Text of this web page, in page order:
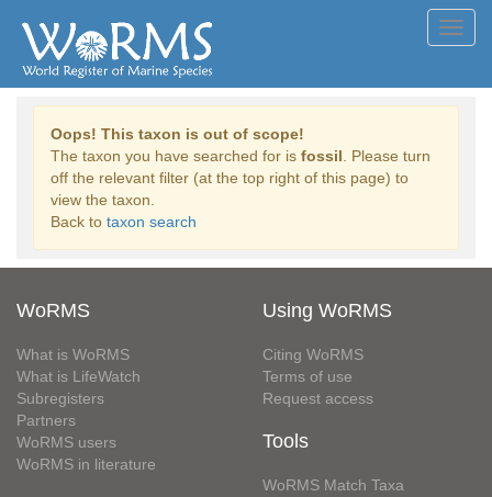
Oops! This taxon is out of scope!
The taxon you have searched for is fossil . Please turn
off the relevant filter (at the top right of this page) to
view the taxon.
Back to taxon search
WoRMS
What is WoRMS
What is LifeWatch
Subregisters
Partners
WoRMS users
WoRMS in literature
Using WoRMS
Citing WoRMS
Terms of use
Request access
Tools
WoRMS Match Taxa